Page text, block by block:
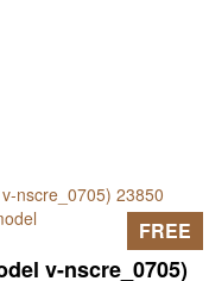
v-nscre_0705)
FREE